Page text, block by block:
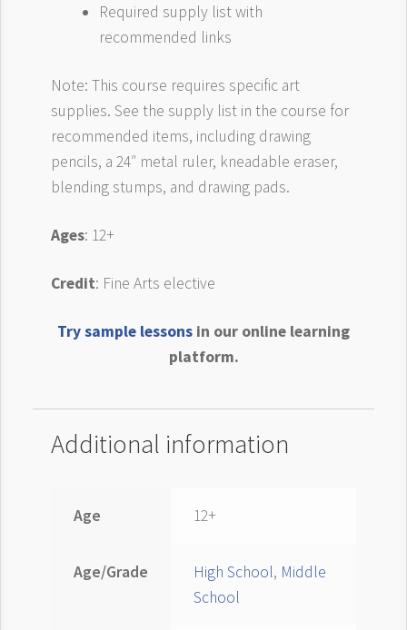
Required supply list with
recommended links
Note: This course requires specific art
supplies. See the supply list in the course for
recommended items, including drawing
pencils, a 24″ metal ruler, kneadable eraser,
blending stumps, and drawing pads.
Ages: 12+
Credit: Fine Arts elective
Try sample lessons in our online learning
platform.
Additional information
Age 12+
Age/Grade High School, Middle
School